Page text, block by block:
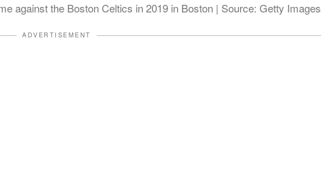
against the Boston Celtics in 2019 in Boston | Source: Getty Images
ADVERTISEMENT